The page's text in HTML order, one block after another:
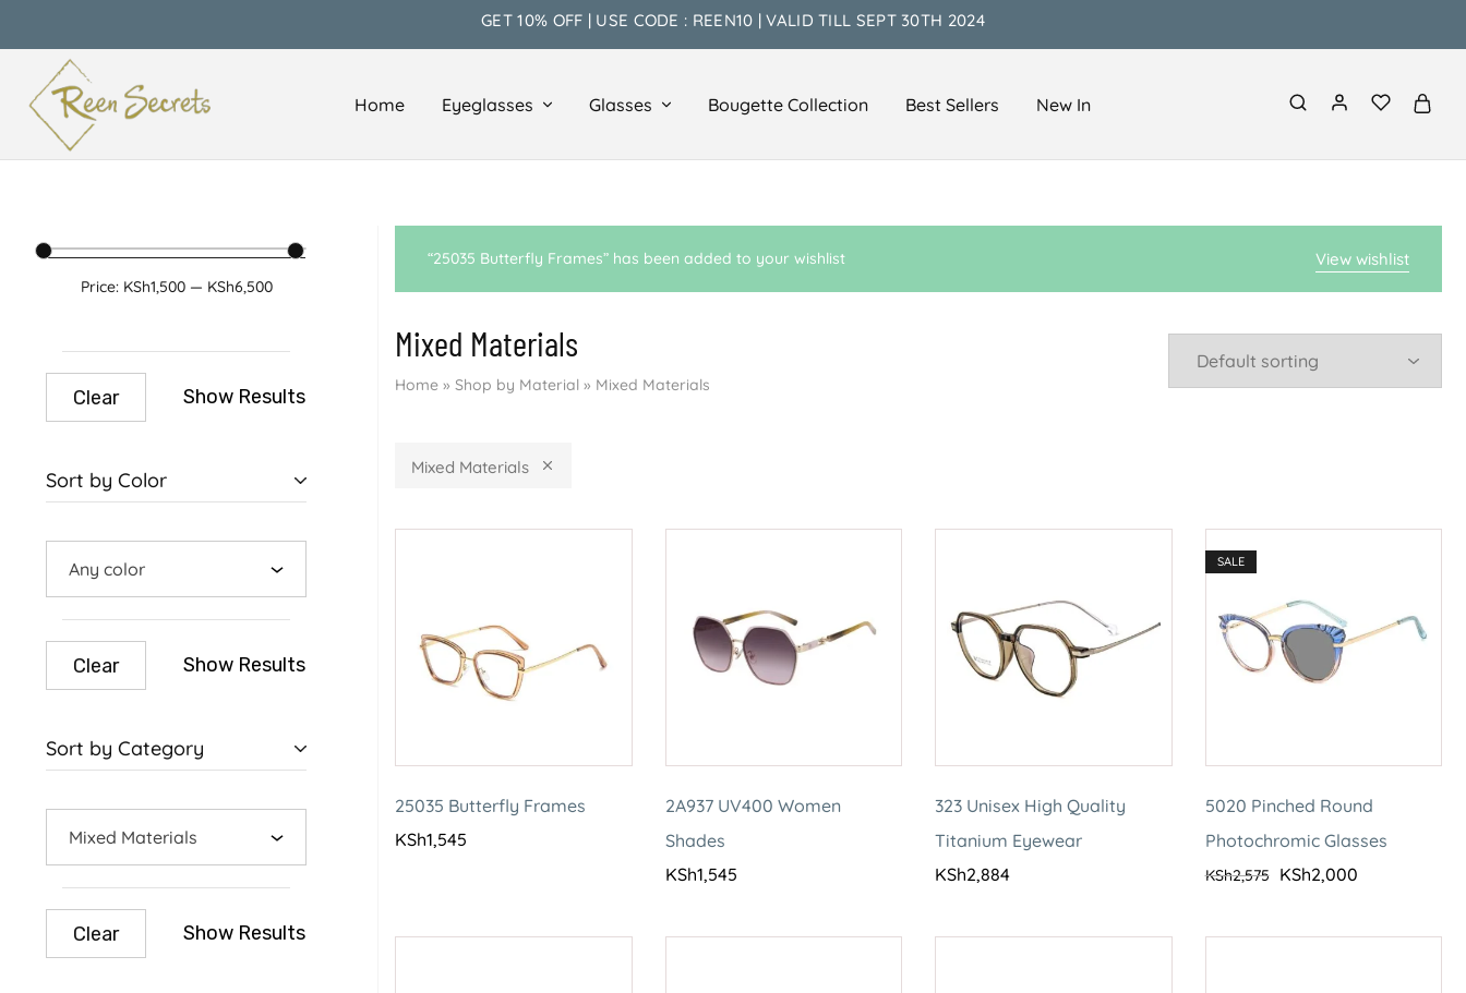
GET 10% OFF | USE CODE : REEN10 | VALID TILL SEPT 30TH 2024
Reen
Secrets
Classy
Affordable
Home Eyeglasses Glasses Bougette Collection Best Sellers New In
View wishlist
“25035 Butterfly Frames” has been added to your wishlist
Mixed Materials
Home » Shop by Material » Mixed Materials
Mixed Materials
25035 Butterfly Frames
KSh1,545
2A937 UV400 Women
Shades
KSh1,545
323 Unisex High Quality
Titanium Eyewear
KSh2,884
SALE
5020 Pinched Round
Photochromic Glasses
KSh2,575 KSh2,000
Price: KSh1,500— KSh6,500
Clear Show Results
Sort by Color
Any color
Clear Show Results
Sort by Category
Mixed Materials
Clear Show Results